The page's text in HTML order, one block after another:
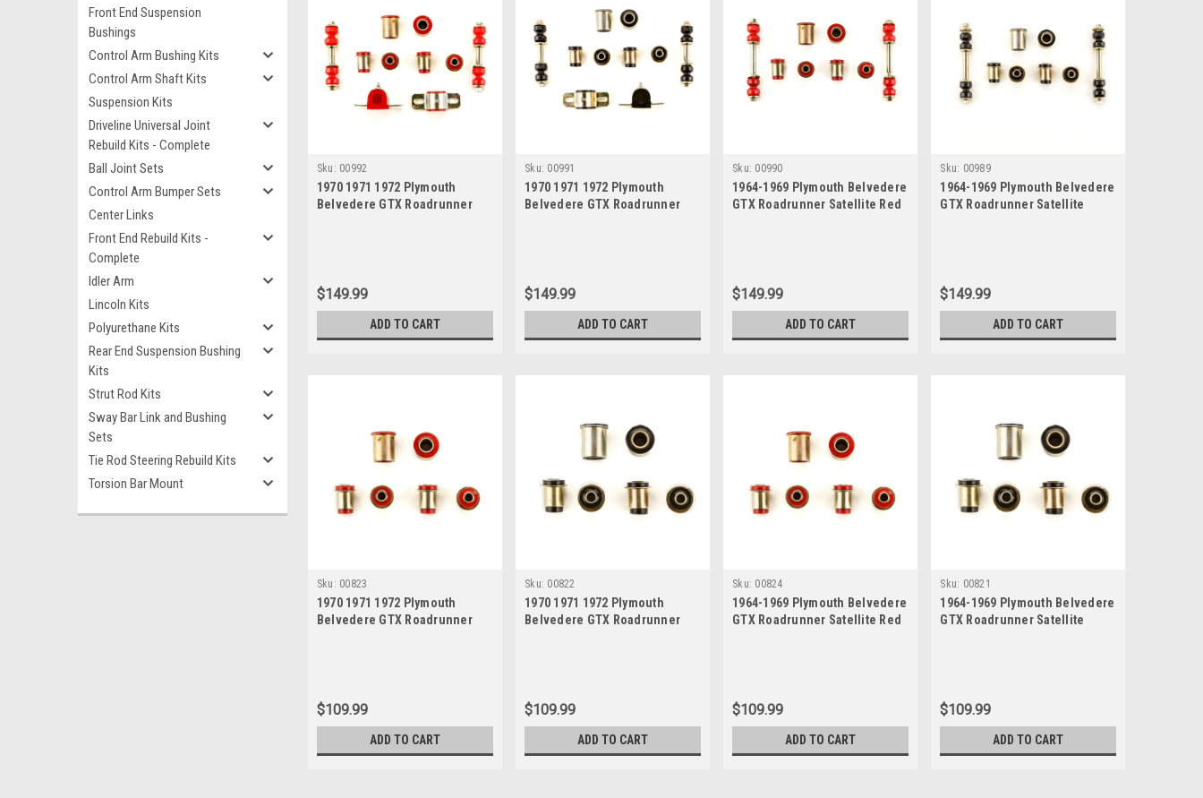
Front End Suspension
Bushings
Control Arm Bushing Kits
Control Arm Shaft Kits
Suspension Kits
Driveline Universal Joint
Rebuild Kits - Complete
Ball Joint Sets
Control Arm Bumper Sets
Center Links
Front End Rebuild Kits -
Complete
Idler Arm
Lincoln Kits
Polyurethane Kits
Rear End Suspension Bushing
Kits
Strut Rod Kits
Sway Bar Link and Bushing
Sets
Tie Rod Steering Rebuild Kits
Torsion Bar Mount
Sku: 00992
1970 1971 1972 Plymouth
Belvedere GTX Roadrunner
$149.99
ADD TO CART
Sku: 00991
1970 1971 1972 Plymouth
Belvedere GTX Roadrunner
$149.99
ADD TO CART
Sku: 00990
1964-1969 Plymouth Belvedere
GTX Roadrunner Satellite Red
$149.99
ADD TO CART
Sku: 00989
1964-1969 Plymouth Belvedere
GTX Roadrunner Satellite
$149.99
ADD TO CART
Sku: 00823
1970 1971 1972 Plymouth
Belvedere GTX Roadrunner
$109.99
ADD TO CART
Sku: 00822
1970 1971 1972 Plymouth
Belvedere GTX Roadrunner
$109.99
ADD TO CART
Sku: 00824
1964-1969 Plymouth Belvedere
GTX Roadrunner Satellite Red
$109.99
ADD TO CART
Sku: 00821
1964-1969 Plymouth Belvedere
GTX Roadrunner Satellite
$109.99
ADD TO CART